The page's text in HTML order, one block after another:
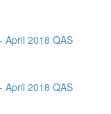
April 2018 QAS
April 2018 QAS